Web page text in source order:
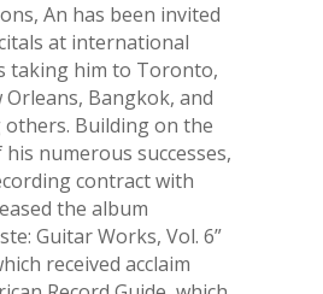
An has been invited
at international
taking him to Toronto,
Orleans, Bangkok, and
others. Building on the
numerous successes,
contract with
the album
Guitar Works, Vol. 6”
received acclaim